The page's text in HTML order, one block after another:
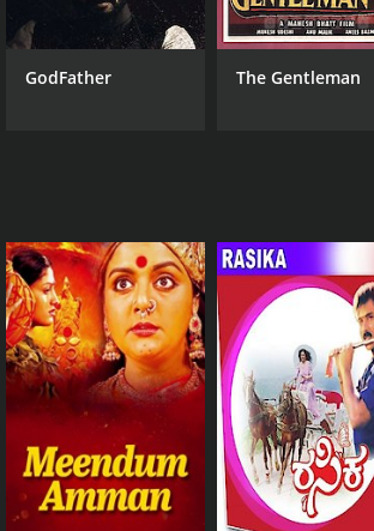
GodFather The Gentleman